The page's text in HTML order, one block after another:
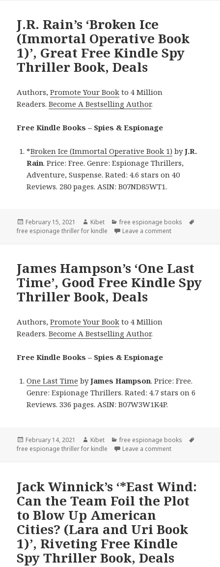
J.R. Rain’s ‘Broken Ice
(Immortal Operative Book
1)’, Great Free Kindle Spy
Thriller Book, Deals
Authors,Promote Your Book to 4 Million
Readers.Become A Bestselling Author.
Free Kindle Books – Spies & Espionage
*Broken Ice (Immortal Operative Book 1) byJ.R.
Rain. Price: Free. Genre: Espionage Thrillers,
Adventure, Suspense. Rated: 4.6 stars on 40
Reviews. 280 pages. ASIN: B07ND85WT1.
Posted
on
February 15, 2021 Author
Kibet Categories
free espionage books
free espionage thriller for kindle
Leave a comment
James Hampson’s ‘One Last
Time’, Good Free Kindle Spy
Thriller Book, Deals
Authors,Promote Your Book to 4 Million
Readers.Become A Bestselling Author.
Free Kindle Books – Spies & Espionage
One Last Time byJames Hampson. Price: Free.
Genre: Espionage Thrillers. Rated: 4.7 stars on 6
Reviews. 336 pages. ASIN: B07W3W1K4P.
Posted
on
February 14, 2021 Author
Kibet Categories
free espionage books
free espionage thriller for kindle
Leave a comment
Jack Winnick’s ‘*East Wind:
Can the Team Foil the Plot
to Blow Up American
Cities? (Lara and Uri Book
1)’, Riveting Free Kindle
Spy Thriller Book, Deals